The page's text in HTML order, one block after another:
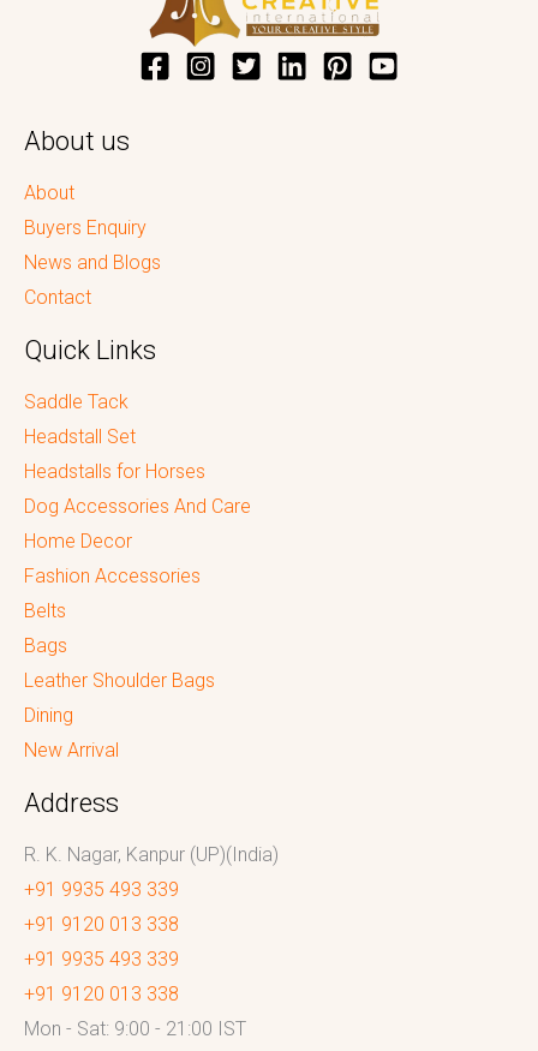
About us
About
Buyers Enquiry
News and Blogs
Contact
Quick Links
Saddle Tack
Headstall Set
Headstalls for Horses
Dog Accessories And Care
Home Decor
Fashion Accessories
Belts
Bags
Leather Shoulder Bags
Dining
New Arrival
Address
R. K. Nagar, Kanpur (UP)(India)
+91 9935 493 339
+91 9120 013 338
+91 9935 493 339
+91 9120 013 338
Mon - Sat: 9:00 - 21:00 IST